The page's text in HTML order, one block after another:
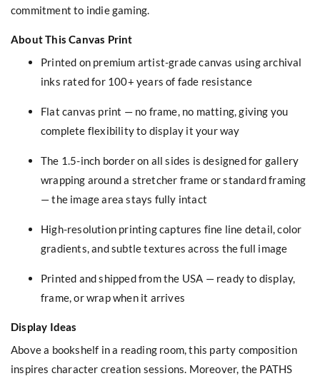
commitment to indie gaming.
About This Canvas Print
Printed on premium artist-grade canvas using archival
inks rated for 100+ years of fade resistance
Flat canvas print — no frame, no matting, giving you
complete flexibility to display it your way
The 1.5-inch border on all sides is designed for gallery
wrapping around a stretcher frame or standard framing
— the image area stays fully intact
High-resolution printing captures fine line detail, color
gradients, and subtle textures across the full image
Printed and shipped from the USA — ready to display,
frame, or wrap when it arrives
Display Ideas
Above a bookshelf in a reading room, this party composition
inspires character creation sessions. Moreover, the PATHS